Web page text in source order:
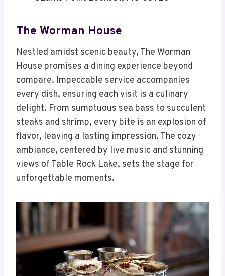
The Worman House
Nestled amidst scenic beauty, The Worman
House promises a dining experience beyond
compare. Impeccable service accompanies
every dish, ensuring each visit is a culinary
delight. From sumptuous sea bass to succulent
steaks and shrimp, every bite is an explosion of
flavor, leaving a lasting impression. The cozy
ambiance, centered by live music and stunning
views of Table Rock Lake, sets the stage for
unforgettable moments.